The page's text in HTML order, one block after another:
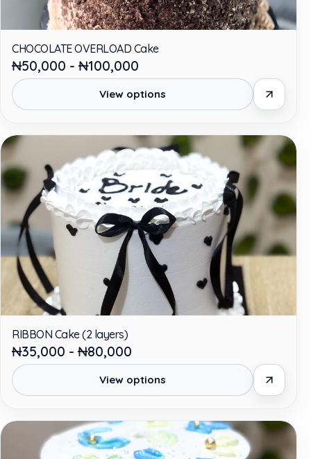
CHOCOLATE OVERLOAD Cake
₦50,000 - ₦100,000
View options
RIBBON Cake (2 layers)
₦35,000 - ₦80,000
View options